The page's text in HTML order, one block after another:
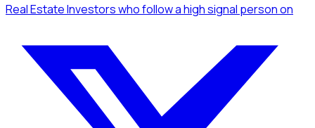
Real Estate Investorswho follow a high signal personon